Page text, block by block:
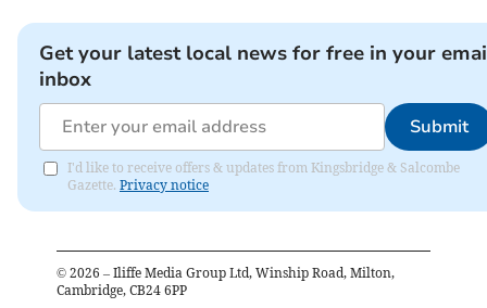
Get your latest local news for free in your
inbox
Submit
I'd like to receive offers & updates from Kingsbridge & Salcombe
Gazette. Privacy notice
© 2026 – Iliffe Media Group Ltd, Winship Road, Milton,
Cambridge, CB24 6PP